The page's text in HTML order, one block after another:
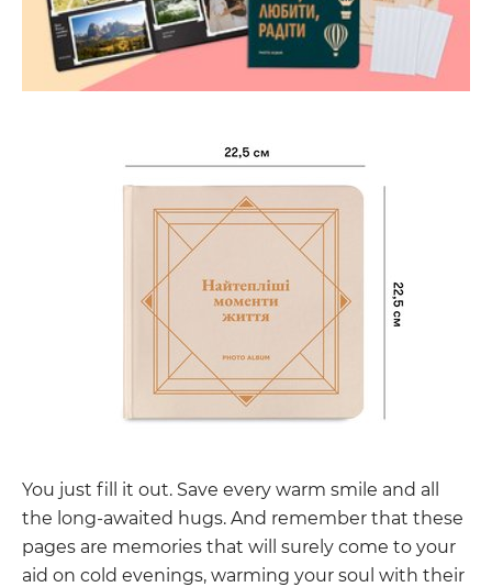
You just fill it out. Save every warm smile and all
the long-awaited hugs. And remember that these
pages are memories that will surely come to your
aid on cold evenings, warming your soul with their